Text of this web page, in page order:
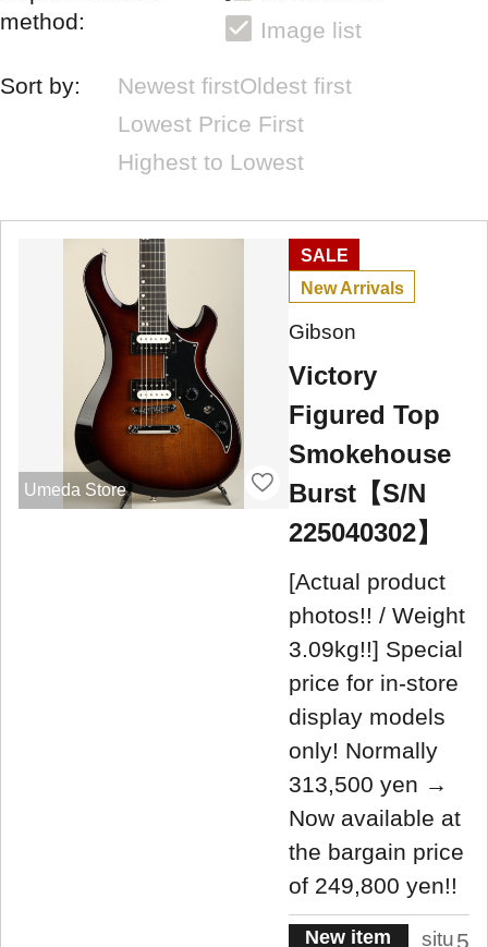
method:
Image list
Sort by: Newest firstOldest first
Lowest Price First
Highest to Lowest
Umeda Store
SALE
New Arrivals
Gibson
Victory
Figured Top
Smokehouse
Burst【S/N
225040302】
[Actual product
photos!! / Weight
3.09kg!!] Special
price for in-store
display models
only! Normally
313,500 yen →
Now available at
the bargain price
of 249,800 yen!!
New item
situ5